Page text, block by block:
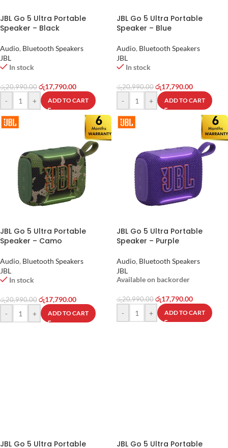
JBL Go 5 Ultra Portable
Speaker – Black
Audio, Bluetooth Speakers
JBL
In stock
රු20,990.00 රු17,790.00
-
+ ADD TO CART
JBL Go 5 Ultra Portable
Speaker – Blue
Audio, Bluetooth Speakers
JBL
In stock
රු20,990.00 රු17,790.00
-
+ ADD TO CART
JBL Go 5 Ultra Portable
Speaker – Camo
Audio, Bluetooth Speakers
JBL
In stock
රු20,990.00 රු17,790.00
-
+ ADD TO CART
JBL Go 5 Ultra Portable
Speaker – Purple
Audio, Bluetooth Speakers
JBL
Available on backorder
රු20,990.00 රු17,790.00
-
+ ADD TO CART
JBL Go 5 Ultra Portable JBL Go 5 Ultra Portable